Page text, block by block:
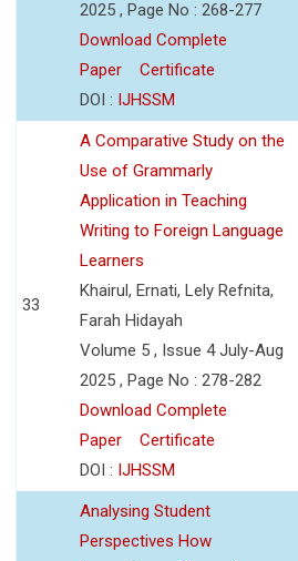
2025 , Page No : 268-277
Download Complete
Paper
Certificate
DOI : IJHSSM
33
A Comparative Study on the
Use of Grammarly
Application in Teaching
Writing to Foreign Language
Learners
Khairul, Ernati, Lely Refnita,
Farah Hidayah
Volume 5 , Issue 4 July-Aug
2025 , Page No : 278-282
Download Complete
Paper
Certificate
DOI : IJHSSM
Analysing Student
Perspectives How